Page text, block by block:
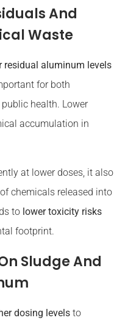
And
Waste
residual aluminum levels
for both
health. Lower
accumulation in
at lower doses, it also
chemicals released into
to lower toxicity risks
footprint.
Sludge And
dosing levels to